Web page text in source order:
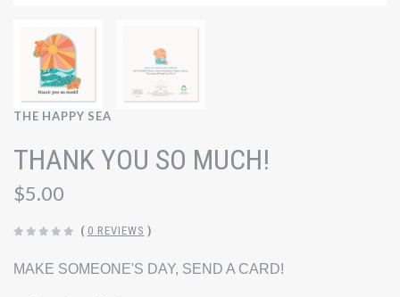
THE HAPPY SEA
THANK YOU SO MUCH!
$5.00
( 0 REVIEWS )
MAKE SOMEONE'S DAY, SEND A CARD!